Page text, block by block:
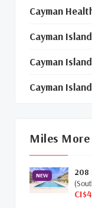
Cayman
Cayman
Cayman
Cayman
First Time
Investing In
Miles
NEW
208